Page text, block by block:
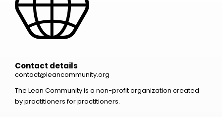
Contact details
contact@leancommunity.org
The Lean Community is a non-profit organization created
by practitioners for practitioners.